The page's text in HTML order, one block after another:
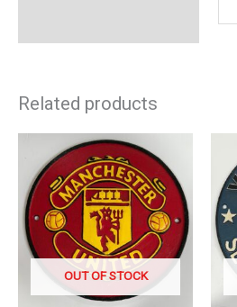
Related products
OUT OF STOCK